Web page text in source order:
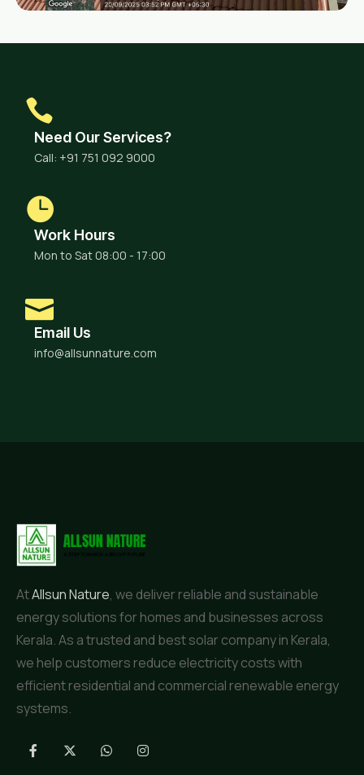
Need Our Services?
Call: +91 751 092 9000
Work Hours
Mon to Sat 08:00 - 17:00
Email Us
info@allsunnature.com
AtAllsun Nature, we deliver reliable and sustainable
energy solutions for homes and businesses across
Kerala. As a trusted and best solar company in Kerala,
we help customers reduce electricity costs with
efficient residential and commercial renewable energy
systems.